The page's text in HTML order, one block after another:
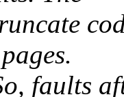
faults